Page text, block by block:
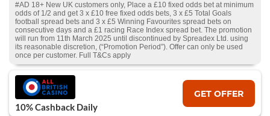
#AD 18+ New UK customers only, Place a £10 fixed odds bet at minimum
odds of 1/2 and get 3 x £10 free fixed odds bets, 3 x £5 Total Goals
football spread bets and 3 x £5 Winning Favourites spread bets on
consecutive days and a £1 racing Race Index spread bet. The promotion
will run from 11th March 2025 until discontinued by Spreadex Ltd. using
its reasonable discretion, (“Promotion Period”). Offer can only be used
once per customer. Full T&Cs apply
10% Cashback Daily
GET OFFER